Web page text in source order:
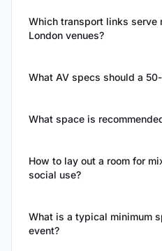
Which transport links serve
London venues?
What AV specs should a
What space is
How to lay out a room for
social use?
What is a typical minimum
event?